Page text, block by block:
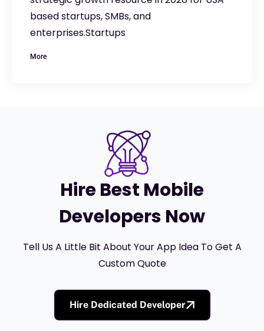
based startups, SMBs, and
enterprises.Startups
More
Hire Best Mobile
Developers Now
Tell Us A Little Bit About Your App Idea To Get A
Custom Quote
Hire Dedicated Developer